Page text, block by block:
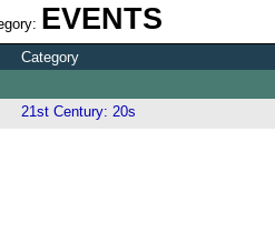
EVENTS
Category
21st Century: 20s